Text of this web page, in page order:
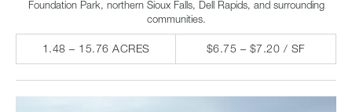
Foundation Park, northern Sioux Falls, Dell Rapids, and surrounding
communities.
1.48 – 15.76 ACRES $6.75 – $7.20 / SF